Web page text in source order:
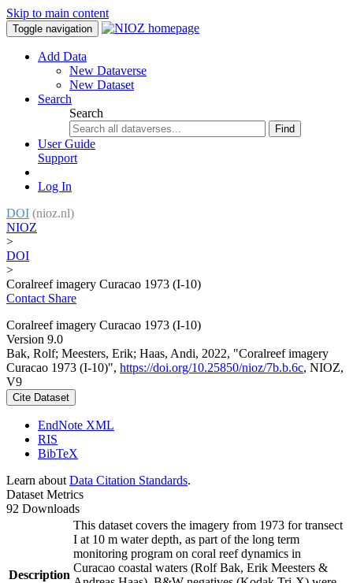
Skip to main content
Toggle navigation
Add Data
New Dataverse
New Dataset
Search
Search
Find
User Guide
Support
Log In
DOI (nioz.nl)
NIOZ
>
DOI
>
Coralreef imagery Curacao 1973 (I-10)
Contact Share
Coralreef imagery Curacao 1973 (I-10)
Version 9.0
Bak, Rolf; Meesters, Erik; Haas, Andi, 2022, "Coralreef imagery
Curacao 1973 (I-10)", https://doi.org/10.25850/nioz/7b.b.6c, NIOZ,
V9
Cite Dataset
EndNote XML
RIS
BibTeX
Learn about Data Citation Standards.
Dataset Metrics
92 Downloads
Description
This dataset covers the imagery from 1973 for transect
I at 10 m water depth, as part of the long term
monitoring program on coral reef dynamics in
Curacao coastal waters (Rolf Bak, Erik Meesters &